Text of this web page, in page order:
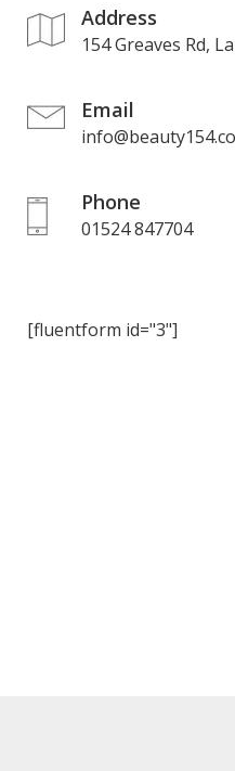
Address
154 Greaves Rd,
Email
Phone
01524 847704
[fluentform id="3"]